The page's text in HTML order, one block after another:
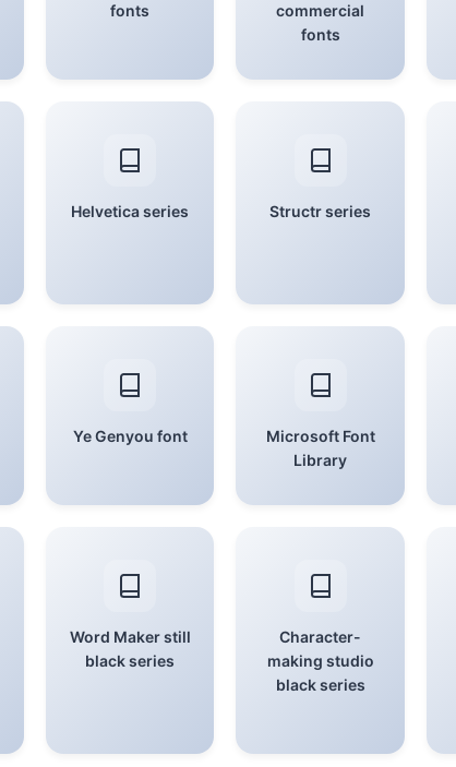
fonts
commercial
fonts
Helvetica series Structr series
Ye Genyou font
Microsoft Font
Library
Word Maker still
black series
Character-
making studio
black series